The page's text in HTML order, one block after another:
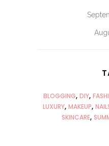
BLOGGING DIY
LUXURY MAKEUP
SKINCARE